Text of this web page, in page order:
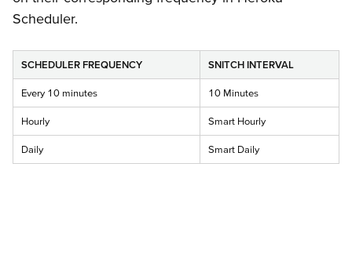
Scheduler.
SCHEDULER FREQUENCY SNITCH INTERVAL
Every 10 minutes 10 Minutes
Hourly Smart Hourly
Daily Smart Daily